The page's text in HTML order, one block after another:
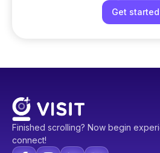
Get started
Finished scrolling? Now begin
connect!